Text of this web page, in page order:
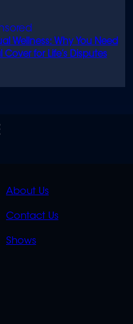
Wellness: Why You Need
Cover for Life’s Disputes
QUICK
LINKS
About Us
Contact Us
Shows